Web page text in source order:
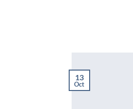
13
Oct